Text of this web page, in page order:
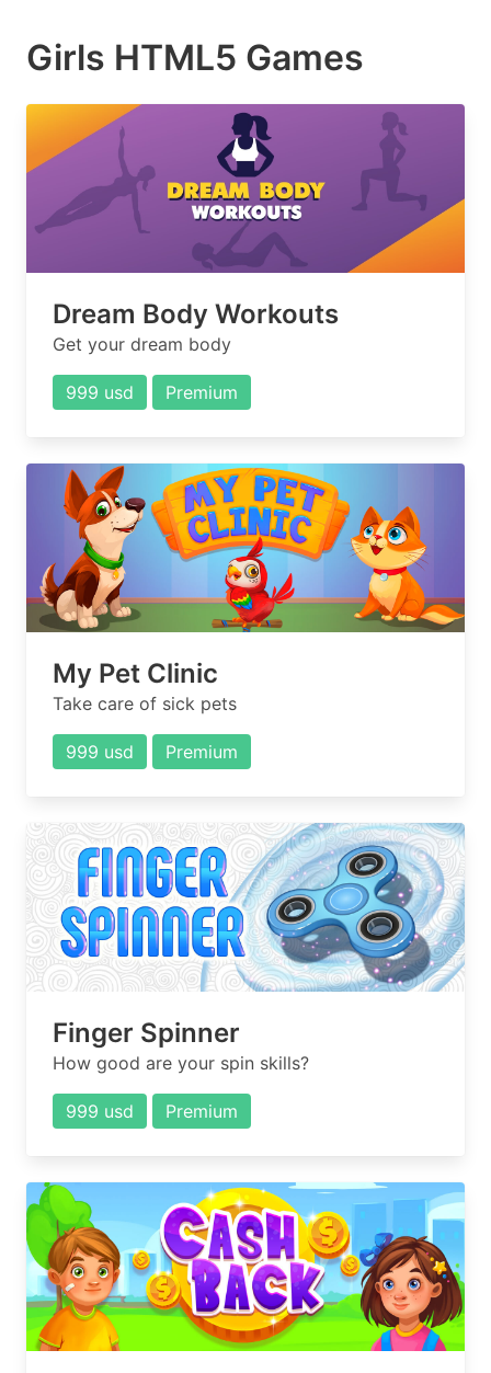
Girls HTML5 Games
Dream Body Workouts
Get your dream body
999 usd Premium
My Pet Clinic
Take care of sick pets
999 usd Premium
Finger Spinner
How good are your spin skills?
999 usd Premium